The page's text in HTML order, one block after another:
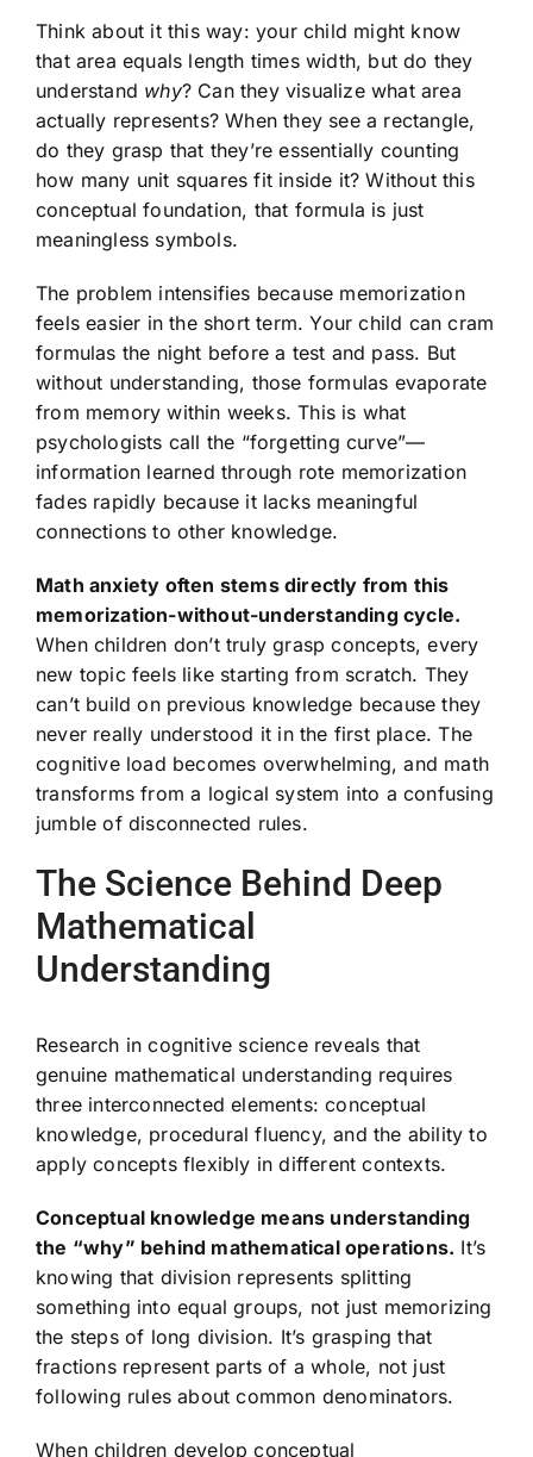
Think about it this way: your child might know
that area equals length times width, but do they
understand why? Can they visualize what area
actually represents? When they see a rectangle,
do they grasp that they’re essentially counting
how many unit squares fit inside it? Without this
conceptual foundation, that formula is just
meaningless symbols.
The problem intensifies because memorization
feels easier in the short term. Your child can cram
formulas the night before a test and pass. But
without understanding, those formulas evaporate
from memory within weeks. This is what
psychologists call the “forgetting curve”—
information learned through rote memorization
fades rapidly because it lacks meaningful
connections to other knowledge.
Math anxiety often stems directly from this
memorization-without-understanding cycle.
When children don’t truly grasp concepts, every
new topic feels like starting from scratch. They
can’t build on previous knowledge because they
never really understood it in the first place. The
cognitive load becomes overwhelming, and math
transforms from a logical system into a confusing
jumble of disconnected rules.
The Science Behind Deep
Mathematical
Understanding
Research in cognitive science reveals that
genuine mathematical understanding requires
three interconnected elements: conceptual
knowledge, procedural fluency, and the ability to
apply concepts flexibly in different contexts.
Conceptual knowledge means understanding
the “why” behind mathematical operations. It’s
knowing that division represents splitting
something into equal groups, not just memorizing
the steps of long division. It’s grasping that
fractions represent parts of a whole, not just
following rules about common denominators.
When children develop conceptual